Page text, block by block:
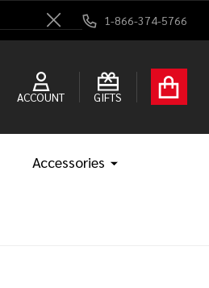
Close
1-866-374-5766
ACCOUNT GIFTS
Accessories